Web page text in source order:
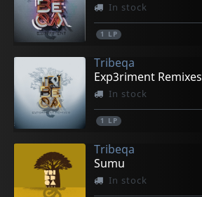
In stock
1 LP
Tribeqa
Exp3riment Remixes
In stock
1 LP
Tribeqa
Sumu
In stock